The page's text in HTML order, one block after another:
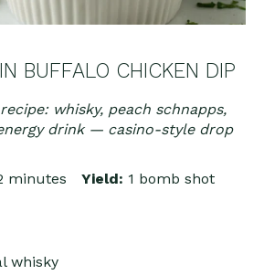
BUFFALO CHICKEN DIP
whisky, peach schnapps,
drink — casino-style drop
minutes Yield: 1 bomb shot
whisky